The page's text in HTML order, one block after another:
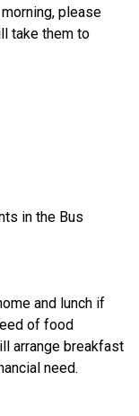
please
take them to
in the Bus
and lunch if
of food
arrange breakfast
need.